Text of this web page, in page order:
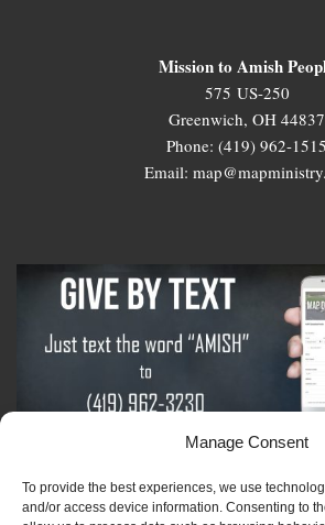
Manage Consent
To provide the best experiences, we use
and/or access device information. Consenting to
Mission to Amish
575 US-250
Greenwich, OH 44837
Phone: (419) 962-1515
Email:
Sign-Up For The Amish